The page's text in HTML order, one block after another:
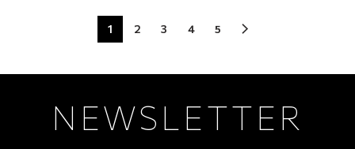
1 2 3 4 5
NEWSLETTER